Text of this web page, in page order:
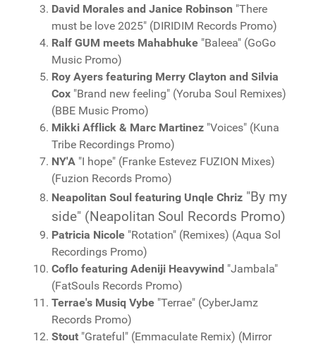
David Morales and Janice Robinson "There
must be love 2025" (DIRIDIM Records Promo)
Ralf GUM meets Mahabhuke "Baleea" (GoGo
Music Promo)
Roy Ayers featuring Merry Clayton and Silvia
Cox "Brand new feeling" (Yoruba Soul Remixes)
(BBE Music Promo)
Mikki Afflick & Marc Martinez "Voices" (Kuna
Tribe Recordings Promo)
NY'A "I hope" (Franke Estevez FUZION Mixes)
(Fuzion Records Promo)
Neapolitan Soul featuring Unqle Chriz "By my
side" (Neapolitan Soul Records Promo)
Patricia Nicole "Rotation" (Remixes) (Aqua Sol
Recordings Promo)
Coflo featuring Adeniji Heavywind "Jambala"
(FatSouls Records Promo)
Terrae's Musiq Vybe "Terrae" (CyberJamz
Records Promo)
Stout "Grateful" (Emmaculate Remix) (Mirror